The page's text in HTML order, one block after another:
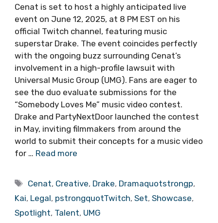
Cenat is set to host a highly anticipated live
event on June 12, 2025, at 8 PM EST on his
official Twitch channel, featuring music
superstar Drake. The event coincides perfectly
with the ongoing buzz surrounding Cenat’s
involvement in a high-profile lawsuit with
Universal Music Group (UMG). Fans are eager to
see the duo evaluate submissions for the
“Somebody Loves Me” music video contest.
Drake and PartyNextDoor launched the contest
in May, inviting filmmakers from around the
world to submit their concepts for a music video
for … Read more
Tags
Cenat, Creative, Drake, Dramaquotstrongp,
Kai, Legal, pstrongquotTwitch, Set, Showcase,
Spotlight, Talent, UMG